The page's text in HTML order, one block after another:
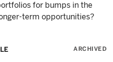
for bumps in the
term opportunities?
ARCHIVED